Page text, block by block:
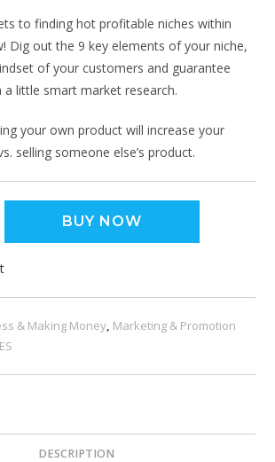
to finding hot profitable niches within
Dig out the 9 key elements of your niche,
of your customers and guarantee
a little smart market research.
your own product will increase your
selling someone else’s product.
BUY NOW
& Making Money, Marketing & Promotion
DESCRIPTION